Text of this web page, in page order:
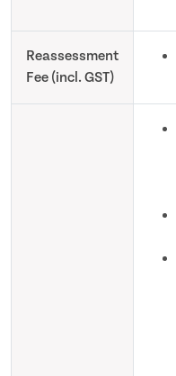
Reassessment
Fee (incl. GST)